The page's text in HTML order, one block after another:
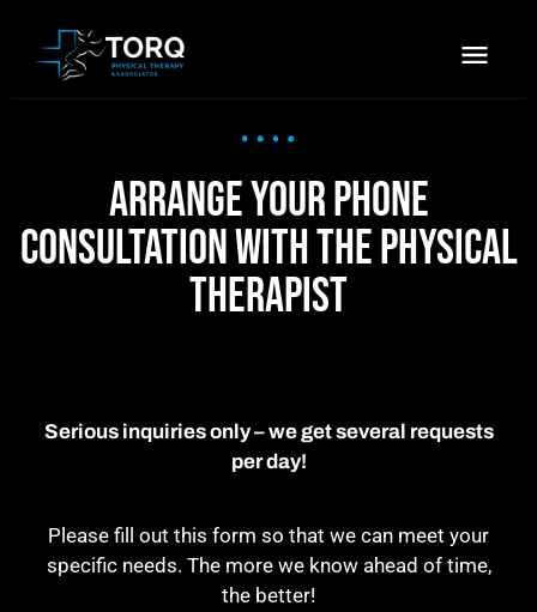
Arrange your phone
consultation with the physical
therapist
Serious inquiries only – we get several requests
per day!
Please fill out this form so that we can meet your
specific needs. The more we know ahead of time,
the better!